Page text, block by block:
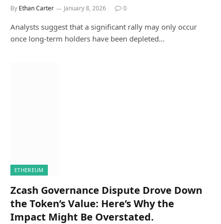
By Ethan Carter January 8, 2026 0
Analysts suggest that a significant rally may only occur
once long-term holders have been depleted…
ETHEREUM
Zcash Governance Dispute Drove Down
the Token’s Value: Here’s Why the
Impact Might Be Overstated.